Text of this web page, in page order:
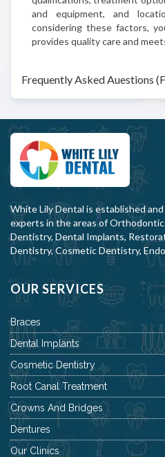
and equipment, and
considering these factors,
provides quality care and
Frequently Asked Auestions
White Lily Dental is established
experts in the areas of
Dentistry, Dental Implants,
Dentistry, Cosmetic Dentistry,
OUR SERVICES
Braces
Dental Implants
Cosmetic Dentistry
Root Canal Treatment
Crowns And Bridges
Dentures
Our Clinics